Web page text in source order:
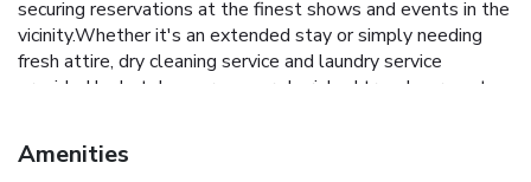
securing reservations at the finest shows and events in the
vicinity.Whether it's an extended stay or simply needing
fresh attire, dry cleaning service and laundry service
provided by hotel ensures your cherished travel garments
with the presence of 24-hour room service, room service
and daily housekeeping as an in-room amenity for your
Amenities